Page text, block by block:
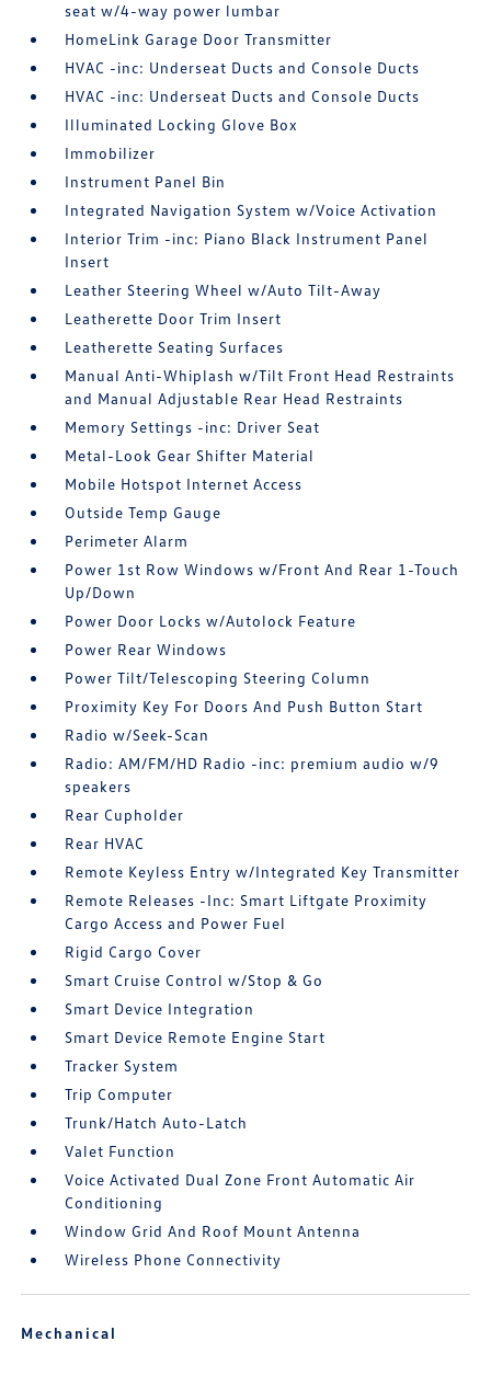
seat w/4-way power lumbar
HomeLink Garage Door Transmitter
HVAC -inc: Underseat Ducts and Console Ducts
HVAC -inc: Underseat Ducts and Console Ducts
Illuminated Locking Glove Box
Immobilizer
Instrument Panel Bin
Integrated Navigation System w/Voice Activation
Interior Trim -inc: Piano Black Instrument Panel
Insert
Leather Steering Wheel w/Auto Tilt-Away
Leatherette Door Trim Insert
Leatherette Seating Surfaces
Manual Anti-Whiplash w/Tilt Front Head Restraints
and Manual Adjustable Rear Head Restraints
Memory Settings -inc: Driver Seat
Metal-Look Gear Shifter Material
Mobile Hotspot Internet Access
Outside Temp Gauge
Perimeter Alarm
Power 1st Row Windows w/Front And Rear 1-Touch
Up/Down
Power Door Locks w/Autolock Feature
Power Rear Windows
Power Tilt/Telescoping Steering Column
Proximity Key For Doors And Push Button Start
Radio w/Seek-Scan
Radio: AM/FM/HD Radio -inc: premium audio w/9
speakers
Rear Cupholder
Rear HVAC
Remote Keyless Entry w/Integrated Key Transmitter
Remote Releases -Inc: Smart Liftgate Proximity
Cargo Access and Power Fuel
Rigid Cargo Cover
Smart Cruise Control w/Stop & Go
Smart Device Integration
Smart Device Remote Engine Start
Tracker System
Trip Computer
Trunk/Hatch Auto-Latch
Valet Function
Voice Activated Dual Zone Front Automatic Air
Conditioning
Window Grid And Roof Mount Antenna
Wireless Phone Connectivity
Mechanical